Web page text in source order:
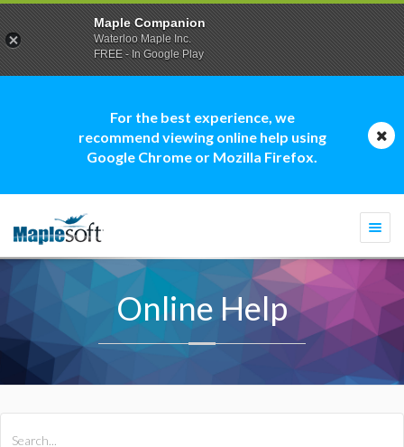
For the best experience, we
recommend viewing online help using
Google Chrome or Mozilla Firefox.
Online Help
Maple Companion
Waterloo Maple Inc.
FREE - In Google Play